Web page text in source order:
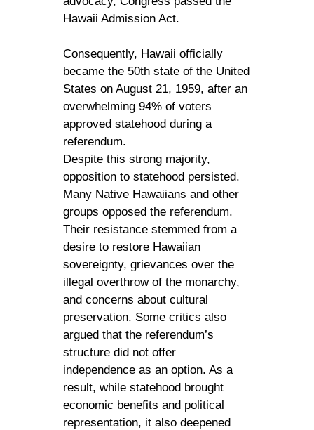
Hawaii Admission Act.
Consequently, Hawaii officially
became the 50th state of the United
States on August 21, 1959, after an
overwhelming 94% of voters
approved statehood during a
referendum.
Despite this strong majority,
opposition to statehood persisted.
Many Native Hawaiians and other
groups opposed the referendum.
Their resistance stemmed from a
desire to restore Hawaiian
sovereignty, grievances over the
illegal overthrow of the monarchy,
and concerns about cultural
preservation. Some critics also
argued that the referendum’s
structure did not offer
independence as an option. As a
result, while statehood brought
economic benefits and political
representation, it also deepened